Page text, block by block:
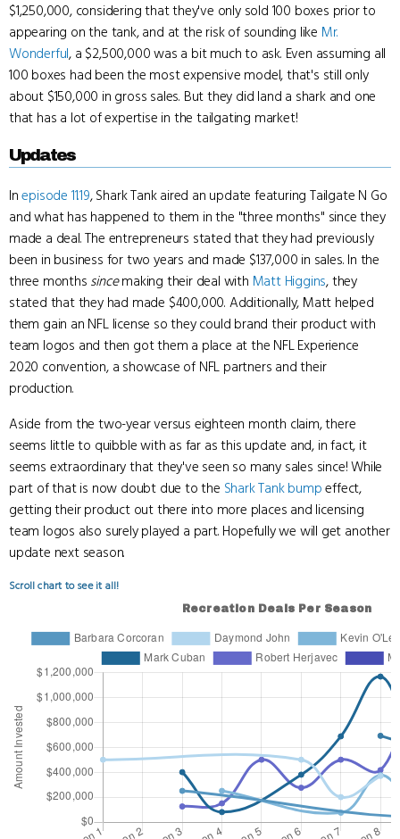
$1,250,000, considering that they've only sold 100 boxes prior to
appearing on the tank, and at the risk of sounding like Mr.
Wonderful, a $2,500,000 was a bit much to ask. Even assuming all
100 boxes had been the most expensive model, that's still only
about $150,000 in gross sales. But they did land a shark and one
that has a lot of expertise in the tailgating market!
Updates
Inepisode 11.19, Shark Tank aired an update featuring Tailgate N Go
and what has happened to them in the "three months" since they
made a deal. The entrepreneurs stated that they had previously
been in business for two years and made $137,000 in sales. In the
three months sincemaking their deal with Matt Higgins, they
stated that they had made $400,000. Additionally, Matt helped
them gain an NFL license so they could brand their product with
team logos and then got them a place at the NFL Experience
2020 convention, a showcase of NFL partners and their
production.
Aside from the two-year versus eighteen month claim, there
seems little to quibble with as far as this update and, in fact, it
seems extraordinary that they've seen so many sales since! While
part of that is now doubt due to the Shark Tank bumpeffect,
getting their product out there into more places and licensing
team logos also surely played a part. Hopefully we will get another
update next season.
Scroll chart to see it all!